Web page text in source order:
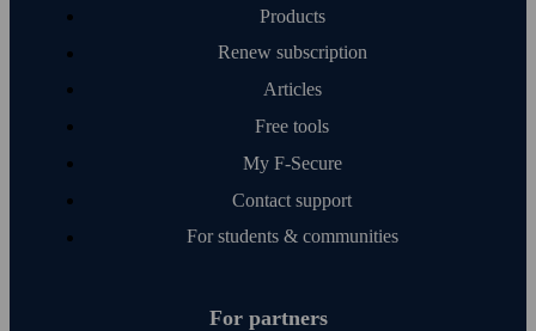
Products
Renew subscription
Articles
Free tools
My F‑Secure
Contact support
For students & communities
For partners